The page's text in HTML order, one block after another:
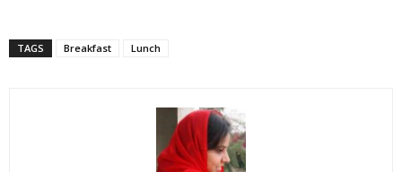
TAGS Breakfast Lunch